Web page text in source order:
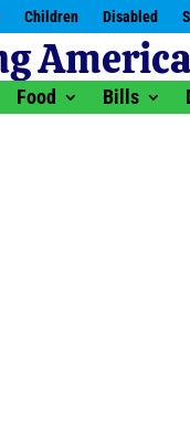
Children Disabled
Food Bills